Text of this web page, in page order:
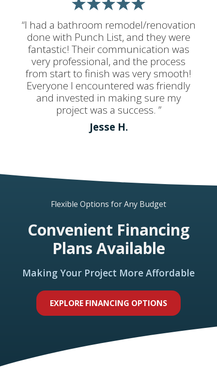
“I had a bathroom remodel/renovation
done with Punch List, and they were
fantastic! Their communication was
very professional, and the process
from start to finish was very smooth!
Everyone I encountered was friendly
and invested in making sure my
project was a success. ”
Jesse H.
Flexible Options for Any Budget
Convenient Financing
Plans Available
Making Your Project More Affordable
EXPLORE FINANCING OPTIONS